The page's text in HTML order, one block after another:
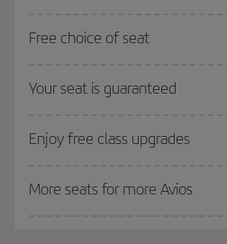
Free choice of seat
Your seat is guaranteed
Enjoy free class upgrades
More seats for more Avios